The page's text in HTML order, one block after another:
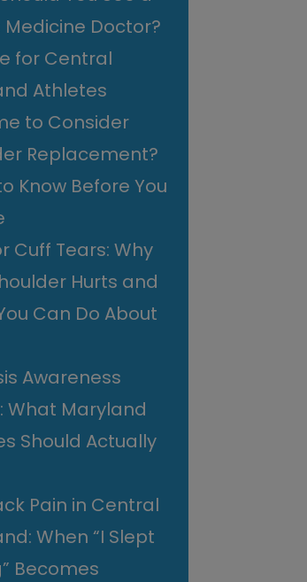
Medicine Doctor?
for Central
Athletes
to Consider
Replacement?
Know Before You
Cuff Tears: Why
Hurts and
Can Do About
Awareness
What Maryland
Should Actually
Pain in Central
When “I Slept
Becomes